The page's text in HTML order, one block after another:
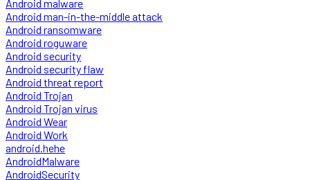
Android malware
Android man-in-the-middle attack
Android ransomware
Android roguware
Android security
Android security flaw
Android threat report
Android Trojan
Android Trojan virus
Android Wear
Android Work
android.hehe
AndroidMalware
AndroidSecurity